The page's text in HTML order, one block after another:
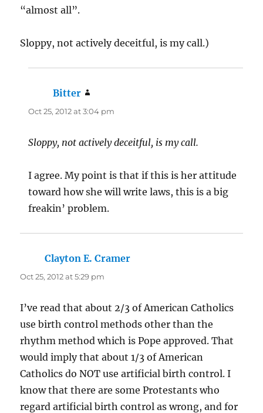
“almost all”.
Sloppy, not actively deceitful, is my call.)
Bitter
Oct 25, 2012 at 3:04 pm
Sloppy, not actively deceitful, is my call.
I agree. My point is that if this is her attitude
toward how she will write laws, this is a big
freakin’ problem.
Clayton E. Cramer
Oct 25, 2012 at 5:29 pm
I’ve read that about 2/3 of American Catholics
use birth control methods other than the
rhythm method which is Pope approved. That
would imply that about 1/3 of American
Catholics do NOT use artificial birth control. I
know that there are some Protestants who
regard artificial birth control as wrong, and for